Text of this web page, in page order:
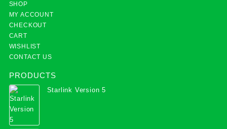
SHOP
MY ACCOUNT
CHECKOUT
CART
WISHLIST
CONTACT US
PRODUCTS
Starlink Version 5